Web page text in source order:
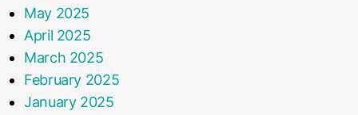
May 2025
April 2025
March 2025
February 2025
January 2025